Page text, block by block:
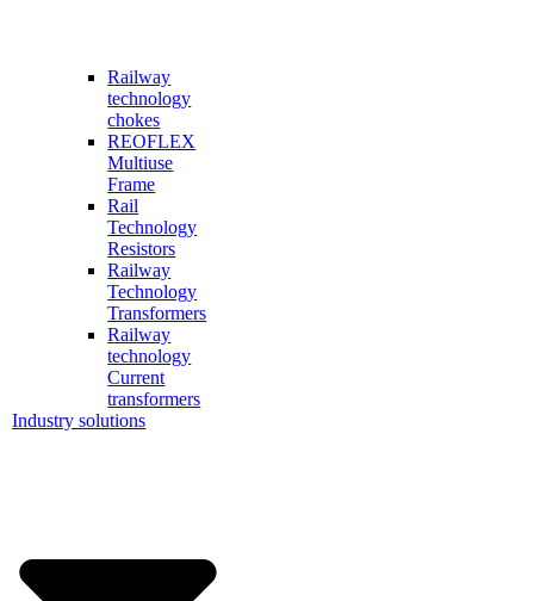
Railway
technology
chokes
REOFLEX
Multiuse
Frame
Rail
Technology
Resistors
Railway
Technology
Transformers
Railway
technology
Current
transformers
Industry solutions